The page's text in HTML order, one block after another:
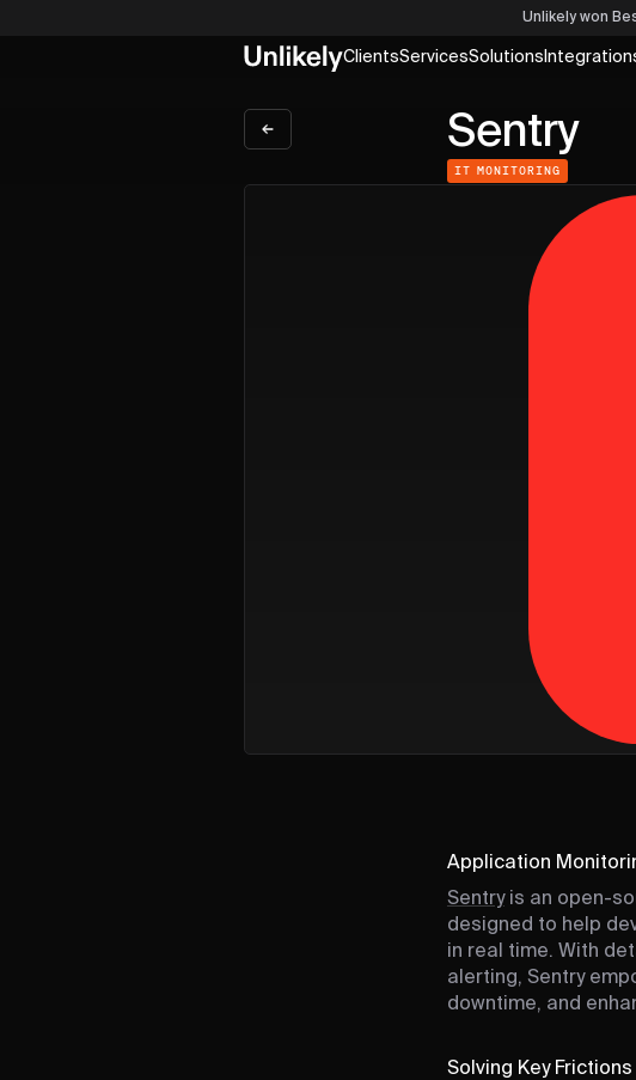
Unlikely won
ClientsServicesSolutions
IT MONITORING
Sentry
Application
Sentryis an open-
designed to help
in real time. With
alerting, Sentry
downtime, and
Solving Key Frictions